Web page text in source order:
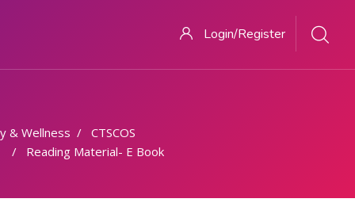
Login/Register
& Wellness
CTSCOS
Reading Material- E Book